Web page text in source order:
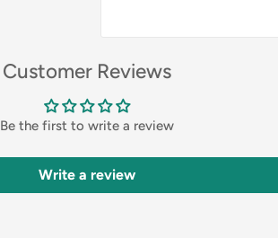
Customer Reviews
Be the first to write a review
Write a review